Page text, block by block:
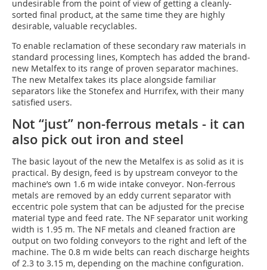
undesirable from the point of view of getting a cleanly-
sorted final product, at the same time they are highly
desirable, valuable recyclables.
To enable reclamation of these secondary raw materials in
standard processing lines, Komptech has added the brand-
new Metalfex to its range of proven separator machines.
The new Metalfex takes its place alongside familiar
separators like the Stonefex and Hurrifex, with their many
satisfied users.
Not “just” non-ferrous metals - it can
also pick out iron and steel
The basic layout of the new the Metalfex is as solid as it is
practical. By design, feed is by upstream conveyor to the
machine’s own 1.6 m wide intake conveyor. Non-ferrous
metals are removed by an eddy current separator with
eccentric pole system that can be adjusted for the precise
material type and feed rate. The NF separator unit working
width is 1.95 m. The NF metals and cleaned fraction are
output on two folding conveyors to the right and left of the
machine. The 0.8 m wide belts can reach discharge heights
of 2.3 to 3.15 m, depending on the machine configuration.